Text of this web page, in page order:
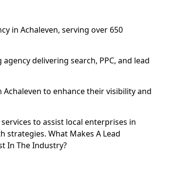
in Achaleven, serving over 650
delivering search, PPC, and lead
to enhance their visibility and
to assist local enterprises in
strategies. What Makes A Lead
In The Industry?